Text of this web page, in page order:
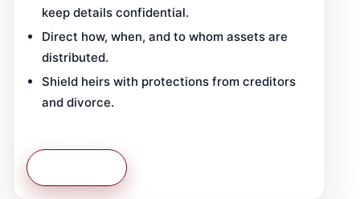
keep details confidential.
Direct how, when, and to whom assets are
distributed.
Shield heirs with protections from creditors
and divorce.